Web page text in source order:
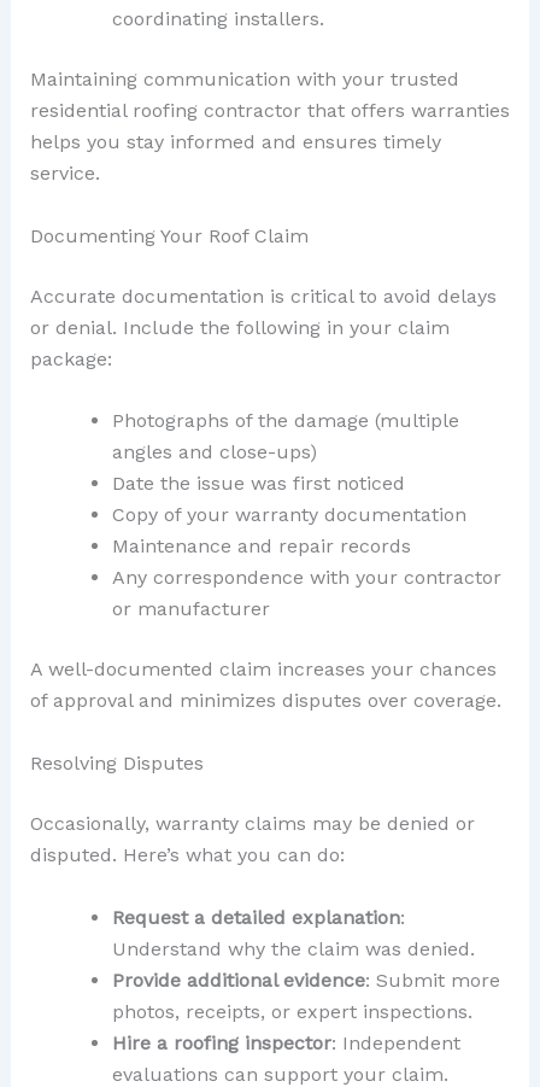
coordinating installers.
Maintaining communication with your trusted
residential roofing contractor that offers warranties
helps you stay informed and ensures timely
service.
Documenting Your Roof Claim
Accurate documentation is critical to avoid delays
or denial. Include the following in your claim
package:
Photographs of the damage (multiple
angles and close-ups)
Date the issue was first noticed
Copy of your warranty documentation
Maintenance and repair records
Any correspondence with your contractor
or manufacturer
A well-documented claim increases your chances
of approval and minimizes disputes over coverage.
Resolving Disputes
Occasionally, warranty claims may be denied or
disputed. Here’s what you can do:
Request a detailed explanation:
Understand why the claim was denied.
Provide additional evidence: Submit more
photos, receipts, or expert inspections.
Hire a roofing inspector: Independent
evaluations can support your claim.